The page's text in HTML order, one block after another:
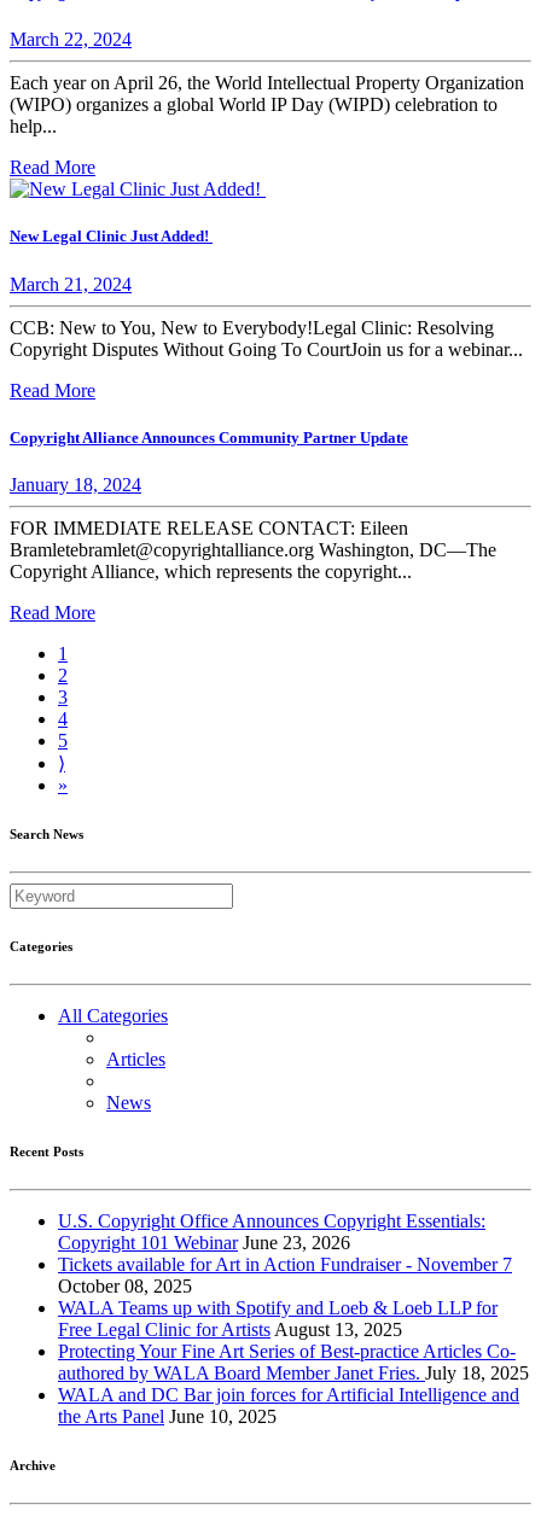
March 22, 2024
Each year on April 26, the World Intellectual Property Organization
(WIPO) organizes a global World IP Day (WIPD) celebration to
help...
Read More
New Legal Clinic Just Added!
March 21, 2024
CCB: New to You, New to Everybody!Legal Clinic: Resolving
Copyright Disputes Without Going To CourtJoin us for a webinar...
Read More
Copyright Alliance Announces Community Partner Update
January 18, 2024
FOR IMMEDIATE RELEASE CONTACT: Eileen
Bramletebramlet@copyrightalliance.org Washington, DC—The
Copyright Alliance, which represents the copyright...
Read More
1
2
3
4
5
⟩
»
Search News
Categories
All Categories
Articles
News
Recent Posts
U.S. Copyright Office Announces Copyright Essentials:
Copyright 101 Webinar June 23, 2026
Tickets available for Art in Action Fundraiser - November 7
October 08, 2025
WALA Teams up with Spotify and Loeb & Loeb LLP for
Free Legal Clinic for Artists August 13, 2025
Protecting Your Fine Art Series of Best-practice Articles Co-
authored by WALA Board Member Janet Fries. July 18, 2025
WALA and DC Bar join forces for Artificial Intelligence and
the Arts Panel June 10, 2025
Archive